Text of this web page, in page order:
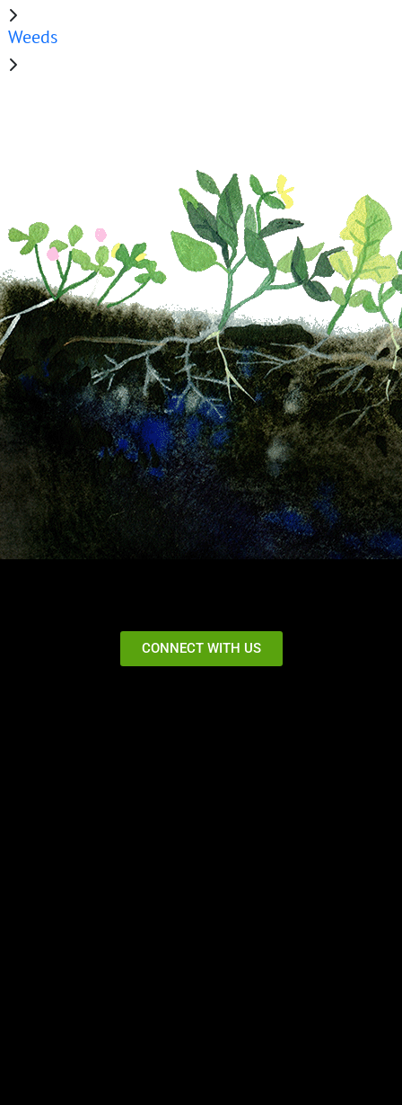
Weeds
CONNECT WITH US